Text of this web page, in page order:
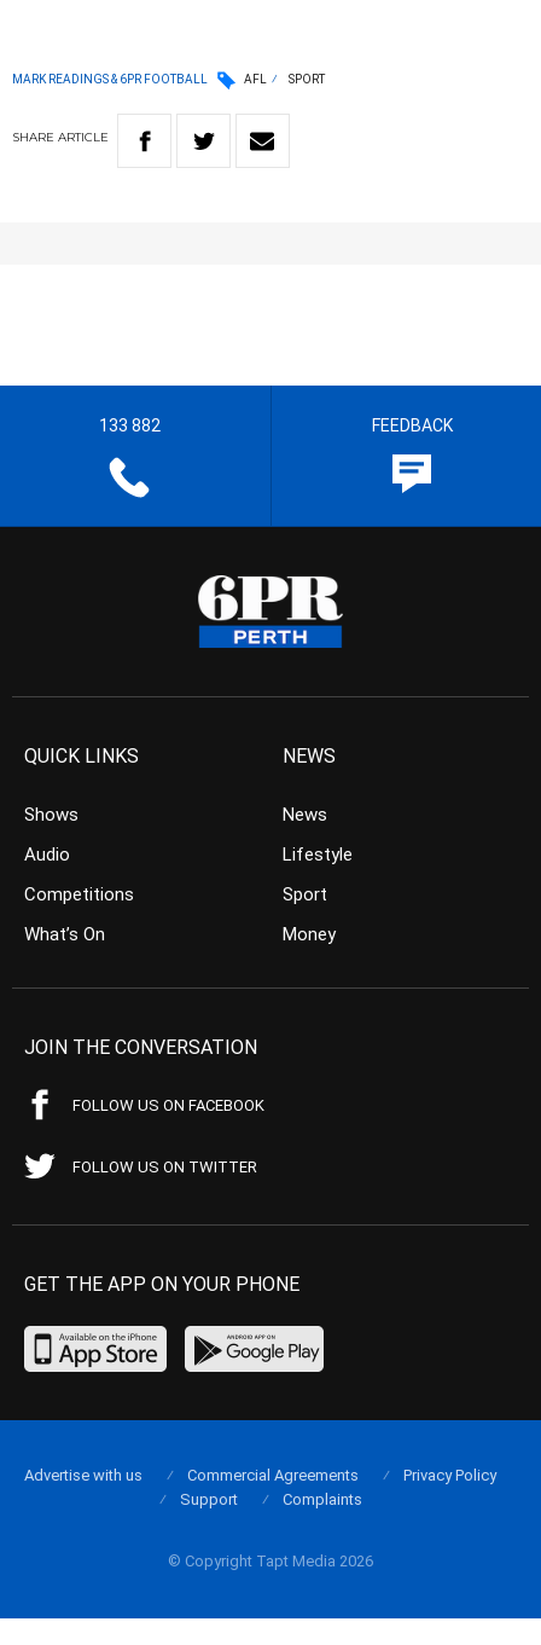
MARK READINGS & 6PR FOOTBALL AFL SPORT
SHARE ARTICLE
133 882 FEEDBACK
QUICK LINKS
Shows
Audio
Competitions
What’s On
NEWS
News
Lifestyle
Sport
Money
JOIN THE CONVERSATION
FOLLOW US ON FACEBOOK
FOLLOW US ON TWITTER
GET THE APP ON YOUR PHONE
© Copyright Tapt Media 2026
Advertise with us Commercial Agreements
Privacy Policy
Support
Complaints